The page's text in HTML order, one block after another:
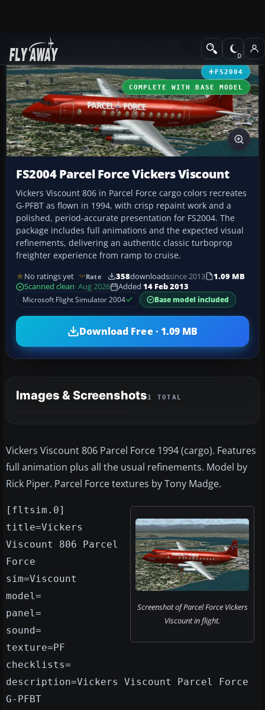
Add-ons Propeller Aircraft
FS2004
COMPLETE WITH BASE MODEL
FS2004 Parcel Force Vickers Viscount
Vickers Viscount 806 in Parcel Force cargo colors recreates
G-PFBT as flown in 1994, with crisp repaint work and a
polished, period-accurate presentation for FS2004. The
package includes full animations and the expected visual
refinements, delivering an authentic classic turboprop
freighter experience from ramp to cruise.
No ratings yet Rate 358downloadssince 2013
1.09 MB
Scanned clean· Aug 2026 Added 14 Feb 2013
Microsoft Flight Simulator 2004
Base model included
Download Free · 1.09 MB
Images & Screenshots1 TOTAL
Vickers Viscount 806 Parcel Force 1994 (cargo). Features
full animation plus all the usual refinements. Model by
Rick Piper. Parcel Force textures by Tony Madge.
Screenshot of Parcel Force Vickers
Viscount in flight.
[fltsim.0]
title=Vickers
Viscount 806 Parcel
Force
sim=Viscount
model=
panel=
sound=
texture=PF
checklists=
description=Vickers Viscount Parcel Force
G-PFBT